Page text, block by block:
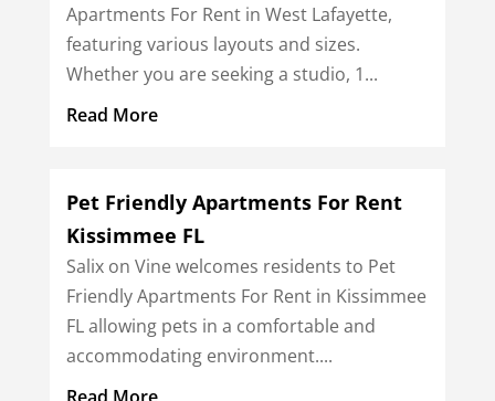
Apartments For Rent in West Lafayette,
featuring various layouts and sizes.
Whether you are seeking a studio, 1...
Read More
Pet Friendly Apartments For Rent
Kissimmee FL
Salix on Vine welcomes residents to Pet
Friendly Apartments For Rent in Kissimmee
FL allowing pets in a comfortable and
accommodating environment....